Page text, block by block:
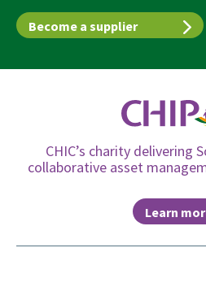
Become a supplier
CHIC’s charity delivering
collaborative asset
Learn